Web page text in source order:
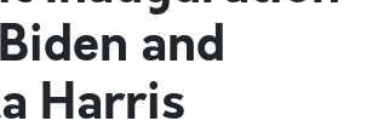
and
Harris